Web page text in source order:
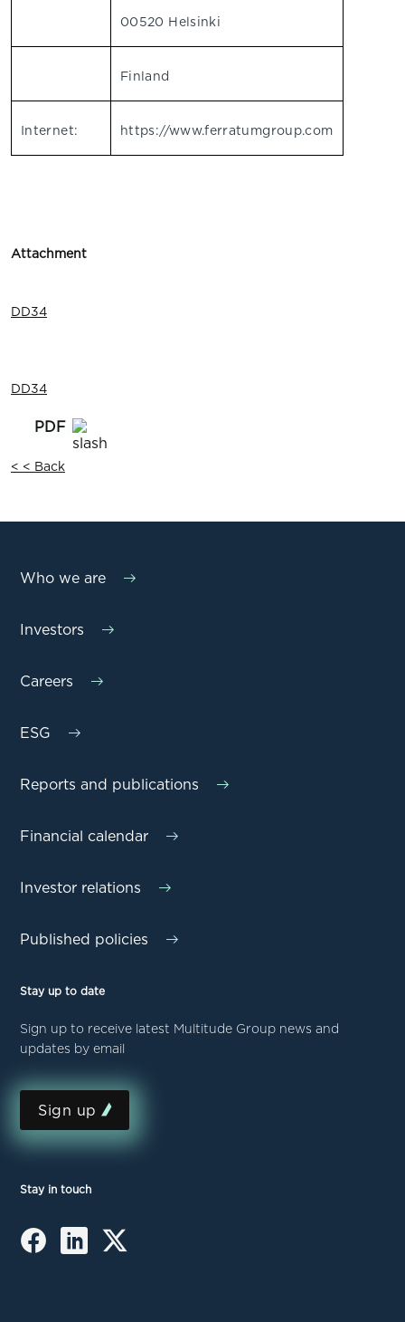
00520 Helsinki
Finland
Internet: https://www.ferratumgroup.com
Attachment
DD34
DD34
< < Back
Who we are
Investors
Careers
ESG
Reports and publications
Financial calendar
Investor relations
Published policies
Stay up to date
Sign up to receive latest Multitude Group news and
updates by email
Sign up
Stay in touch